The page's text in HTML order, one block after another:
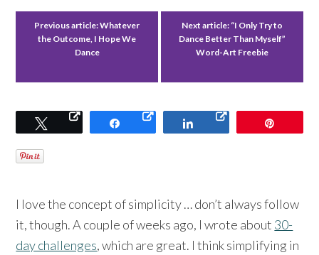
Previous article:Whatever
the Outcome, I Hope We
Dance
Next article: “I Only Try to
Dance Better Than Myself”
Word-Art Freebie
Tweet Share Share
I love the concept of simplicity … don’t always follow
it, though. A couple of weeks ago, I wrote about 30-
day challenges, which are great. I think simplifying in